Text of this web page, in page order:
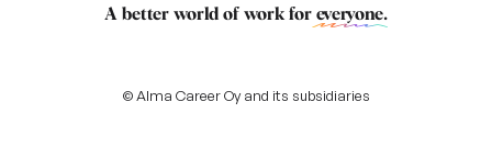
A better world of work for everyone.
© Alma Career Oy and its subsidiaries